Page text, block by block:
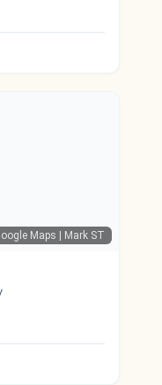
Maps | Mark ST